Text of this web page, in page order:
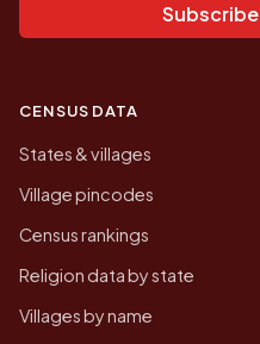
Subscribe
CENSUS DATA
States & villages
Village pincodes
Census rankings
Religion data by state
Villages by name